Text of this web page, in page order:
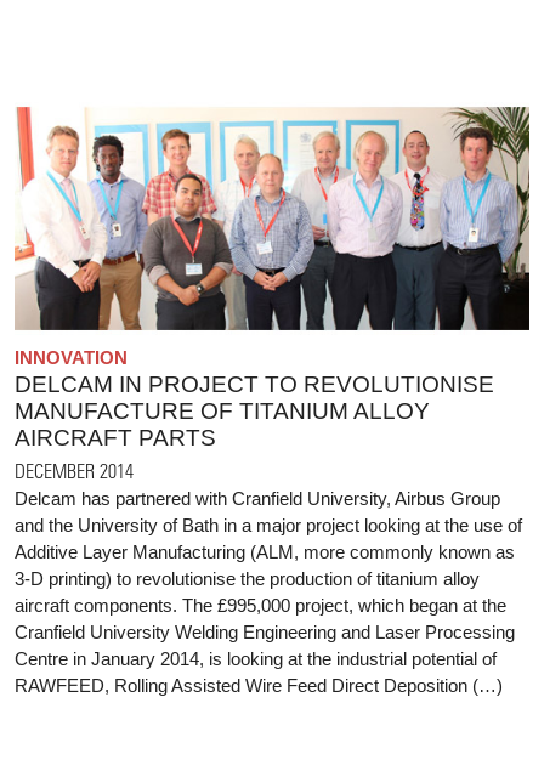
INNOVATION
DELCAM IN PROJECT TO REVOLUTIONISE
MANUFACTURE OF TITANIUM ALLOY
AIRCRAFT PARTS
DECEMBER 2014
Delcam has partnered with Cranfield University, Airbus Group
and the University of Bath in a major project looking at the use of
Additive Layer Manufacturing (ALM, more commonly known as
3-D printing) to revolutionise the production of titanium alloy
aircraft components. The £995,000 project, which began at the
Cranfield University Welding Engineering and Laser Processing
Centre in January 2014, is looking at the industrial potential of
RAWFEED, Rolling Assisted Wire Feed Direct Deposition (…)